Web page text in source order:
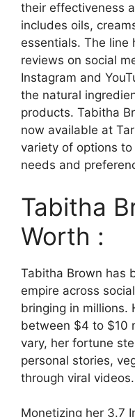
their effectiveness
includes oils,
essentials. The line
reviews on social
Instagram and
the natural
products. Tabitha
now available at
variety of options
needs and
Tabitha
Worth :
Tabitha Brown has
empire across
bringing in millions.
between $4 to $10
vary, her fortune
personal stories,
through viral videos.
Monetizing her 3.7